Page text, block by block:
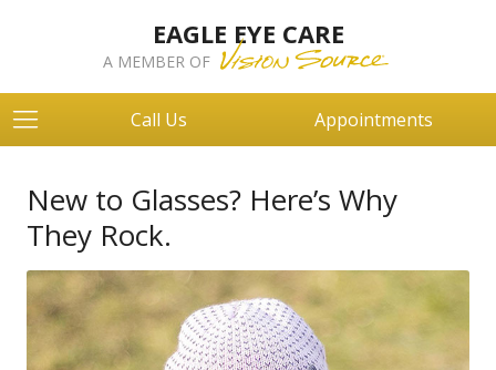
EAGLE EYE CARE
A MEMBER OF
Call Us Appointments
New to Glasses? Here’s Why
They Rock.